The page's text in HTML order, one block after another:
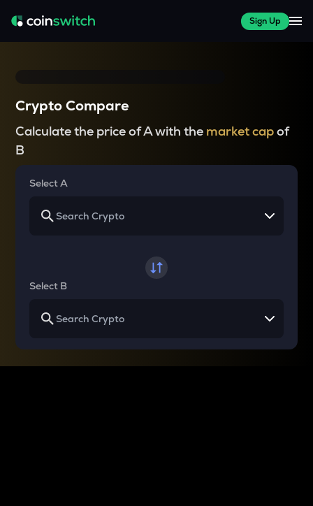
Sign Up
Crypto Compare
Calculate the price of A with the market capof
B
Select A
Select B